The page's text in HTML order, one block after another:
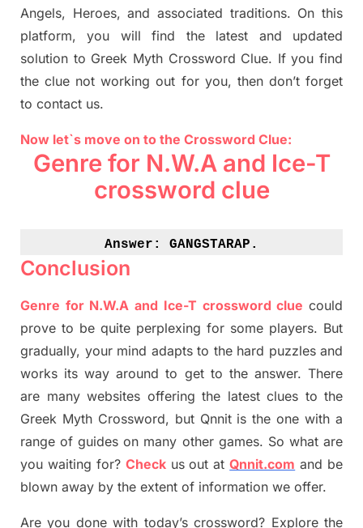
Angels, Heroes, and associated traditions. On this
platform, you will find the latest and updated
solution to Greek Myth Crossword Clue. If you find
the clue not working out for you, then don’t forget
to contact us.
Now let`s move on to the Crossword Clue:
Genre for N.W.A and Ice-T
crossword clue
Answer: GANGSTARAP.
Conclusion
Genre for N.W.A and Ice-T crossword clue could
prove to be quite perplexing for some players. But
gradually, your mind adaptsto the hard puzzles and
works its way around to get to the answer. There
are many websites offering the latest clues to the
Greek Myth Crossword, but Qnnit is the one with a
range of guides on many other games. So what are
you waiting for? Checkus out atQnnit.com and be
blown away by the extent of information we offer.
Are you done with today’s crossword? Explore the